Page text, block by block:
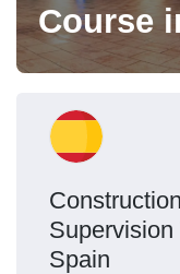
Course
Spain